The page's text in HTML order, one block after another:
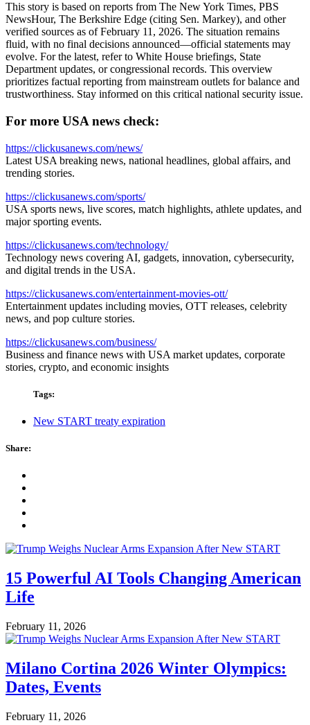
This story is based on reports from The New York Times, PBS
NewsHour, The Berkshire Edge (citing Sen. Markey), and other
verified sources as of February 11, 2026. The situation remains
fluid, with no final decisions announced—official statements may
evolve. For the latest, refer to White House briefings, State
Department updates, or congressional records. This overview
prioritizes factual reporting from mainstream outlets for balance and
trustworthiness. Stay informed on this critical national security issue.
For more USA news check:
https://clickusanews.com/news/
Latest USA breaking news, national headlines, global affairs, and
trending stories.
https://clickusanews.com/sports/
USA sports news, live scores, match highlights, athlete updates, and
major sporting events.
https://clickusanews.com/technology/
Technology news covering AI, gadgets, innovation, cybersecurity,
and digital trends in the USA.
https://clickusanews.com/entertainment-movies-ott/
Entertainment updates including movies, OTT releases, celebrity
news, and pop culture stories.
https://clickusanews.com/business/
Business and finance news with USA market updates, corporate
stories, crypto, and economic insights
Tags:
New START treaty expiration
Share:
15 Powerful AI Tools Changing American
Life
February 11, 2026
Milano Cortina 2026 Winter Olympics:
Dates, Events
February 11, 2026